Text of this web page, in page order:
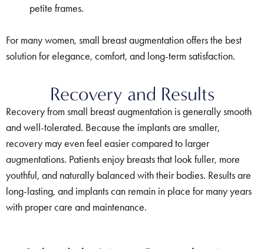
petite frames.
For many women, small breast augmentation offers the best
solution for elegance, comfort, and long-term satisfaction.
Recovery and Results
Recovery from small breast augmentation is generally smooth
and well-tolerated. Because the implants are smaller,
recovery may even feel easier compared to larger
augmentations. Patients enjoy breasts that look fuller, more
youthful, and naturally balanced with their bodies. Results are
long-lasting, and implants can remain in place for many years
with proper care and maintenance.